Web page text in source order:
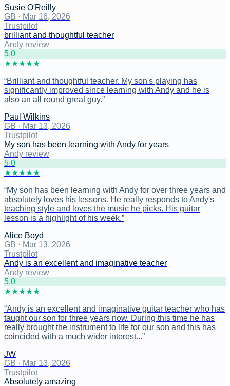
Susie O'Reilly
GB · Mar 16, 2026
Trustpilot
brilliant and thoughtful teacher
Andy review
5.0
★★★★★
“Brilliant and thoughtful teacher. My son's playing has
significantly improved since learning with Andy and he is
also an all round great guy.”
Paul Wilkins
GB · Mar 13, 2026
Trustpilot
My son has been learning with Andy for years
Andy review
5.0
★★★★★
“My son has been learning with Andy for over three years and
absolutely loves his lessons. He really responds to Andy's
teaching style and loves the music he picks. His guitar
lesson is a highlight of his week.”
Alice Boyd
GB · Mar 13, 2026
Trustpilot
Andy is an excellent and imaginative teacher
Andy review
5.0
★★★★★
“Andy is an excellent and imaginative guitar teacher who has
taught our son for three years now. During this time he has
really brought the instrument to life for our son and this has
coincided with a much wider interest...”
JW
GB · Mar 13, 2026
Trustpilot
Absolutely amazing